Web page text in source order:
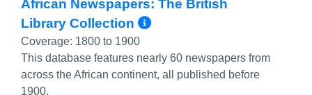
African Newspapers: The British
Library Collection
More Info/
Coverage: 1800 to 1900
This database features nearly 60 newspapers from
across the African continent, all published before
1900.